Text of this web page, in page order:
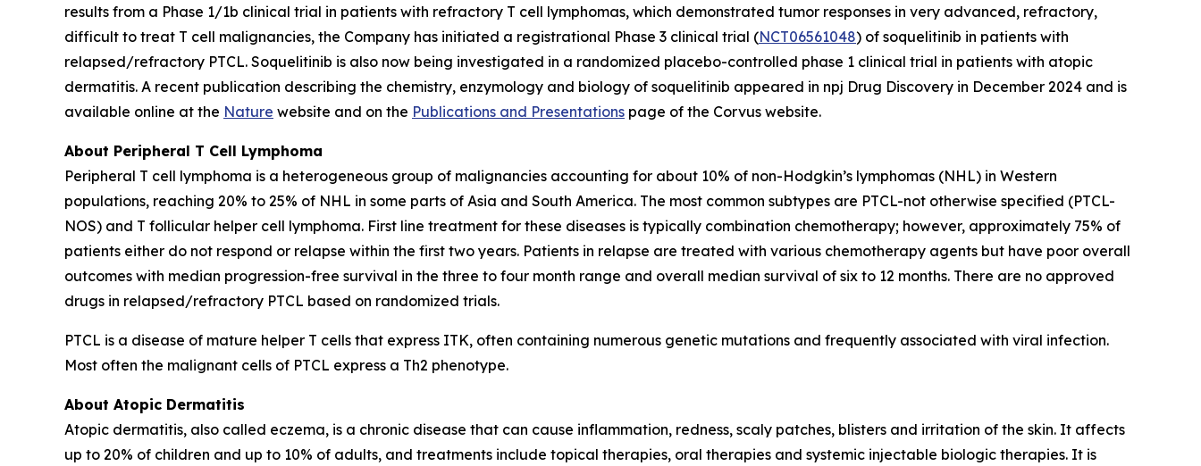
results from a Phase 1/1b clinical trial in patients with refractory T cell lymphomas, which demonstrated tumor responses in very advanced, refractory,
difficult to treat T cell malignancies, the Company has initiated a registrational Phase 3 clinical trial (NCT06561048) of soquelitinib in patients with
relapsed/refractory PTCL. Soquelitinib is also now being investigated in a randomized placebo-controlled phase 1 clinical trial in patients with atopic
dermatitis. A recent publication describing the chemistry, enzymology and biology of soquelitinib appeared in npj Drug Discovery in December 2024 and is
available online at the Nature website and on the Publications and Presentations page of the Corvus website.
About Peripheral T Cell Lymphoma
Peripheral T cell lymphoma is a heterogeneous group of malignancies accounting for about 10% of non-Hodgkin’s lymphomas (NHL) in Western
populations, reaching 20% to 25% of NHL in some parts of Asia and South America. The most common subtypes are PTCL-not otherwise specified (PTCL-
NOS) and T follicular helper cell lymphoma. First line treatment for these diseases is typically combination chemotherapy; however, approximately 75% of
patients either do not respond or relapse within the first two years. Patients in relapse are treated with various chemotherapy agents but have poor overall
outcomes with median progression-free survival in the three to four month range and overall median survival of six to 12 months. There are no approved
drugs in relapsed/refractory PTCL based on randomized trials.
PTCL is a disease of mature helper T cells that express ITK, often containing numerous genetic mutations and frequently associated with viral infection.
Most often the malignant cells of PTCL express a Th2 phenotype.
About Atopic Dermatitis
Atopic dermatitis, also called eczema, is a chronic disease that can cause inflammation, redness, scaly patches, blisters and irritation of the skin. It affects
up to 20% of children and up to 10% of adults, and treatments include topical therapies, oral therapies and systemic injectable biologic therapies. It is